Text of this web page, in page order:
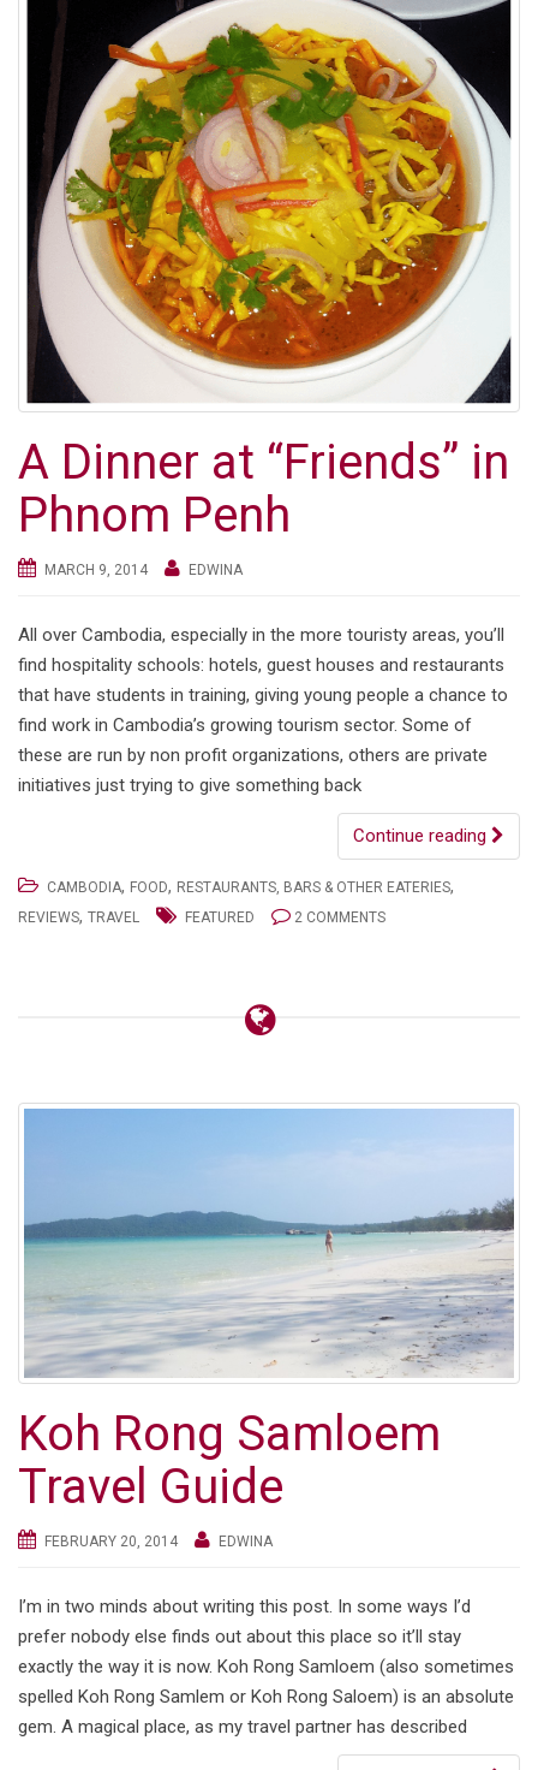
A Dinner at “Friends” in
Phnom Penh
MARCH 9, 2014 EDWINA
All over Cambodia, especially in the more touristy areas, you’ll
find hospitality schools: hotels, guest houses and restaurants
that have students in training, giving young people a chance to
find work in Cambodia’s growing tourism sector. Some of
these are run by non profit organizations, others are private
initiatives just trying to give something back
Continue reading
CAMBODIA, FOOD, RESTAURANTS, BARS & OTHER EATERIES,
REVIEWS, TRAVEL FEATURED 2 COMMENTS
Koh Rong Samloem
Travel Guide
FEBRUARY 20, 2014 EDWINA
I’m in two minds about writing this post. In some ways I’d
prefer nobody else finds out about this place so it’ll stay
exactly the way it is now. Koh Rong Samloem (also sometimes
spelled Koh Rong Samlem or Koh Rong Saloem) is an absolute
gem. A magical place, as my travel partner has described